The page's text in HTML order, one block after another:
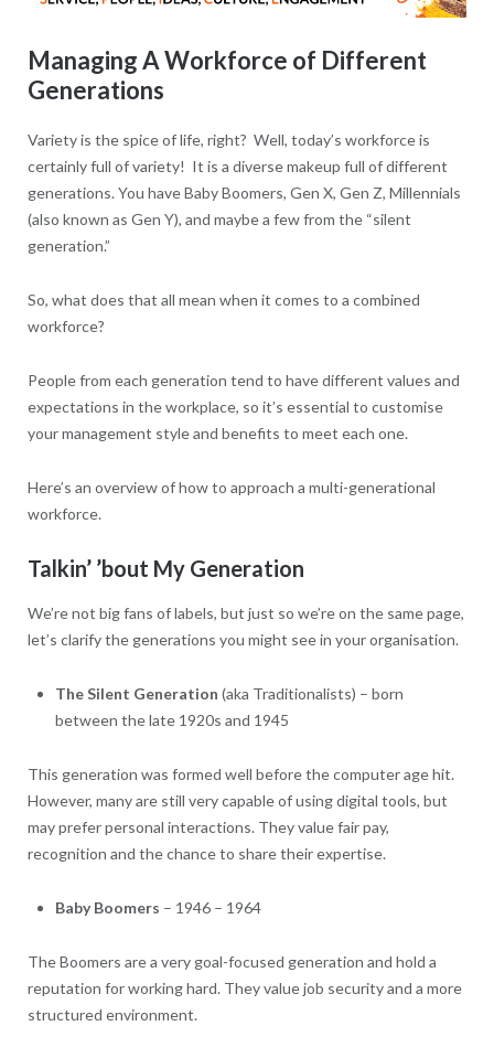
Managing A Workforce of Different
Generations
Variety is the spice of life, right? Well, today’s workforce is
certainly full of variety! It is a diverse makeup full of different
generations. You have Baby Boomers, Gen X, Gen Z, Millennials
(also known as Gen Y), and maybe a few from the “silent
generation.”
So, what does that all mean when it comes to a combined
workforce?
People from each generation tend to have different values and
expectations in the workplace, so it’s essential to customise
your management style and benefits to meet each one.
Here’s an overview of how to approach a multi-generational
workforce.
Talkin’ ’bout My Generation
We’re not big fans of labels, but just so we’re on the same page,
let’s clarify the generations you might see in your organisation.
The Silent Generation (aka Traditionalists) – born
between the late 1920s and 1945
This generation was formed well before the computer age hit.
However, many are still very capable of using digital tools, but
may prefer personal interactions. They value fair pay,
recognition and the chance to share their expertise.
Baby Boomers – 1946 – 1964
The Boomers are a very goal-focused generation and hold a
reputation for working hard. They value job security and a more
structured environment.